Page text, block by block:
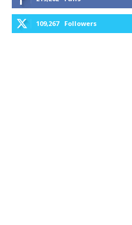
109,267 Followers